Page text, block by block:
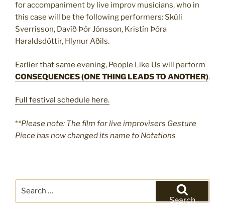
for accompaniment by live improv musicians, who in
this case will be the following performers: Skúli
Sverrisson, Davíð Þór Jónsson, Kristín Þóra
Haraldsdóttir, Hlynur Aðils.
Earlier that same evening, People Like Us will perform
CONSEQUENCES (ONE THING LEADS TO ANOTHER).
Full festival schedule here.
**Please note: The film for live improvisers Gesture
Piece has now changed its name to Notations
Search